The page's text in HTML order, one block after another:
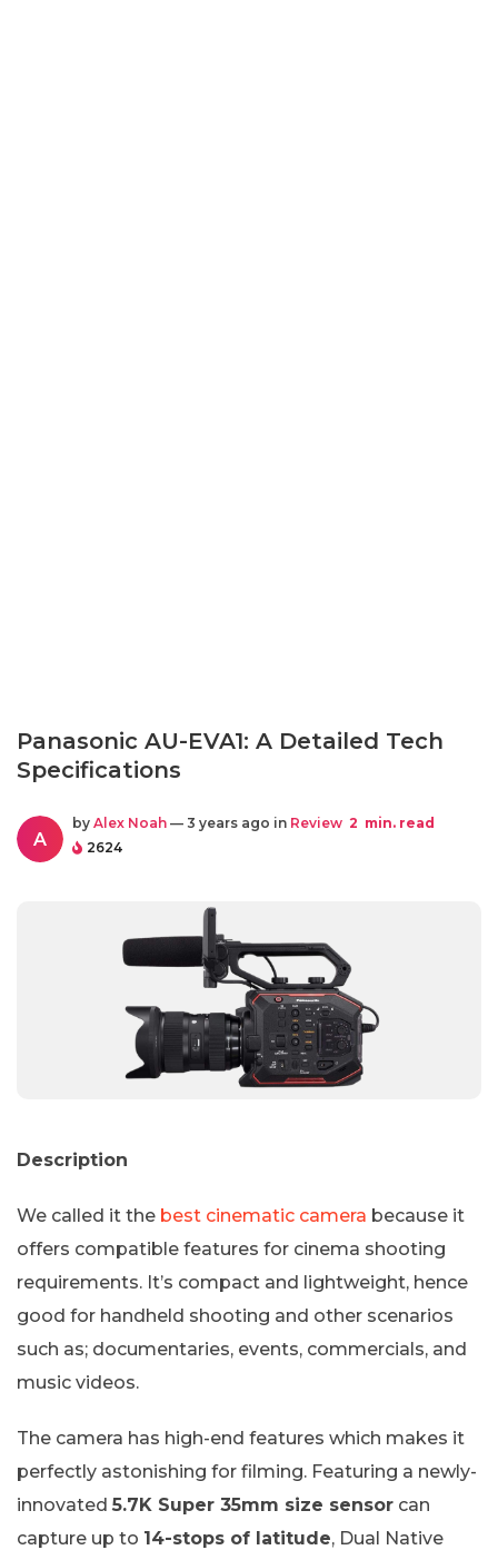
Panasonic AU-EVA1: A Detailed Tech
Specifications
A
by Alex Noah — 3 years ago in Review 2 min. read
2624
Description
We called it the best cinematic camera because it
offers compatible features for cinema shooting
requirements. It’s compact and lightweight, hence
good for handheld shooting and other scenarios
such as; documentaries, events, commercials, and
music videos.
The camera has high-end features which makes it
perfectly astonishing for filming. Featuring a newly-
innovated 5.7K Super 35mm size sensor can
capture up to 14-stops of latitude, Dual Native